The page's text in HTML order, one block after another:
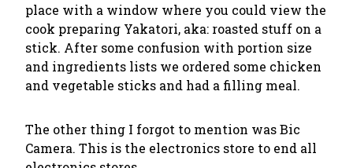
place with a window where you could view the
cook preparing Yakatori, aka: roasted stuff on a
stick. After some confusion with portion size
and ingredients lists we ordered some chicken
and vegetable sticks and had a filling meal.
The other thing I forgot to mention was Bic
Camera. This is the electronics store to end all